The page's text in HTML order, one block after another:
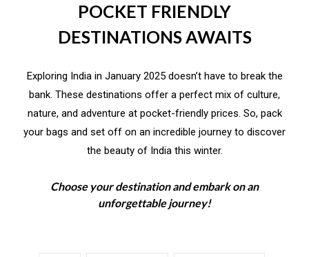
POCKET FRIENDLY
DESTINATIONS AWAITS
Exploring India in January 2025 doesn’t have to break the
bank. These destinations offer a perfect mix of culture,
nature, and adventure at pocket-friendly prices. So, pack
your bags and set off on an incredible journey to discover
the beauty of India this winter.
Choose your destination and embark on an
unforgettable journey!